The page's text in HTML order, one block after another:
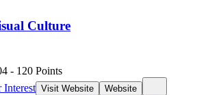
Culture
- 120 Points
Interest Visit Website
Website